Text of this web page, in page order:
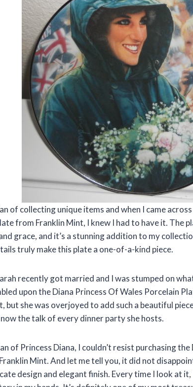
of collecting unique items and when I came
from Franklin Mint, I knew I had to have it. The
grace, and it’s a stunning addition to my
truly make this plate a one-of-a-kind piece.
recently got married and I was stumped on
upon the Diana Princess Of Wales Porcelain
but she was overjoyed to add such a beautiful
the talk of every dinner party she hosts.
of Princess Diana, I couldn’t resist purchasing
Mint. And let me tell you, it did not
design and elegant finish. Every time I look at it,